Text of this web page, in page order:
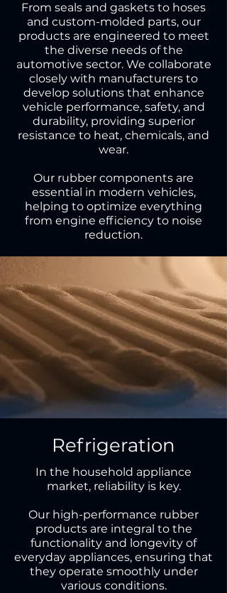
From seals and gaskets to hoses
and custom-molded parts, our
products are engineered to meet
the diverse needs of the
automotive sector. We collaborate
closely with manufacturers to
develop solutions that enhance
vehicle performance, safety, and
durability, providing superior
resistance to heat, chemicals, and
wear.
Our rubber components are
essential in modern vehicles,
helping to optimize everything
from engine efficiency to noise
reduction.
Refrigeration
In the household appliance
market, reliability is key.
Our high-performance rubber
products are integral to the
functionality and longevity of
everyday appliances, ensuring that
they operate smoothly under
various conditions.